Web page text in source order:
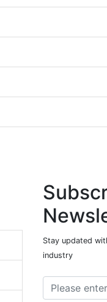
Stay updated
industry